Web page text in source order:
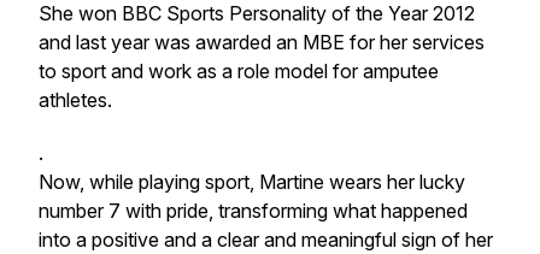
She won BBC Sports Personality of the Year 2012
and last year was awarded an MBE for her services
to sport and work as a role model for amputee
athletes.
.
Now, while playing sport, Martine wears her lucky
number 7 with pride, transforming what happened
into a positive and a clear and meaningful sign of her